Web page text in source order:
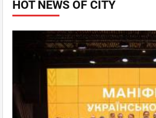
HOT NEWS OF CITY